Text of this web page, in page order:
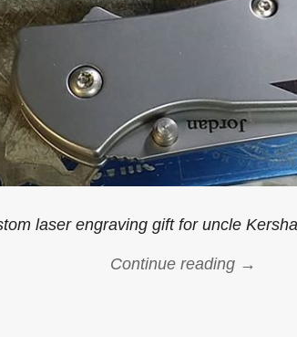
laser engraving gift for uncle
Continue reading →